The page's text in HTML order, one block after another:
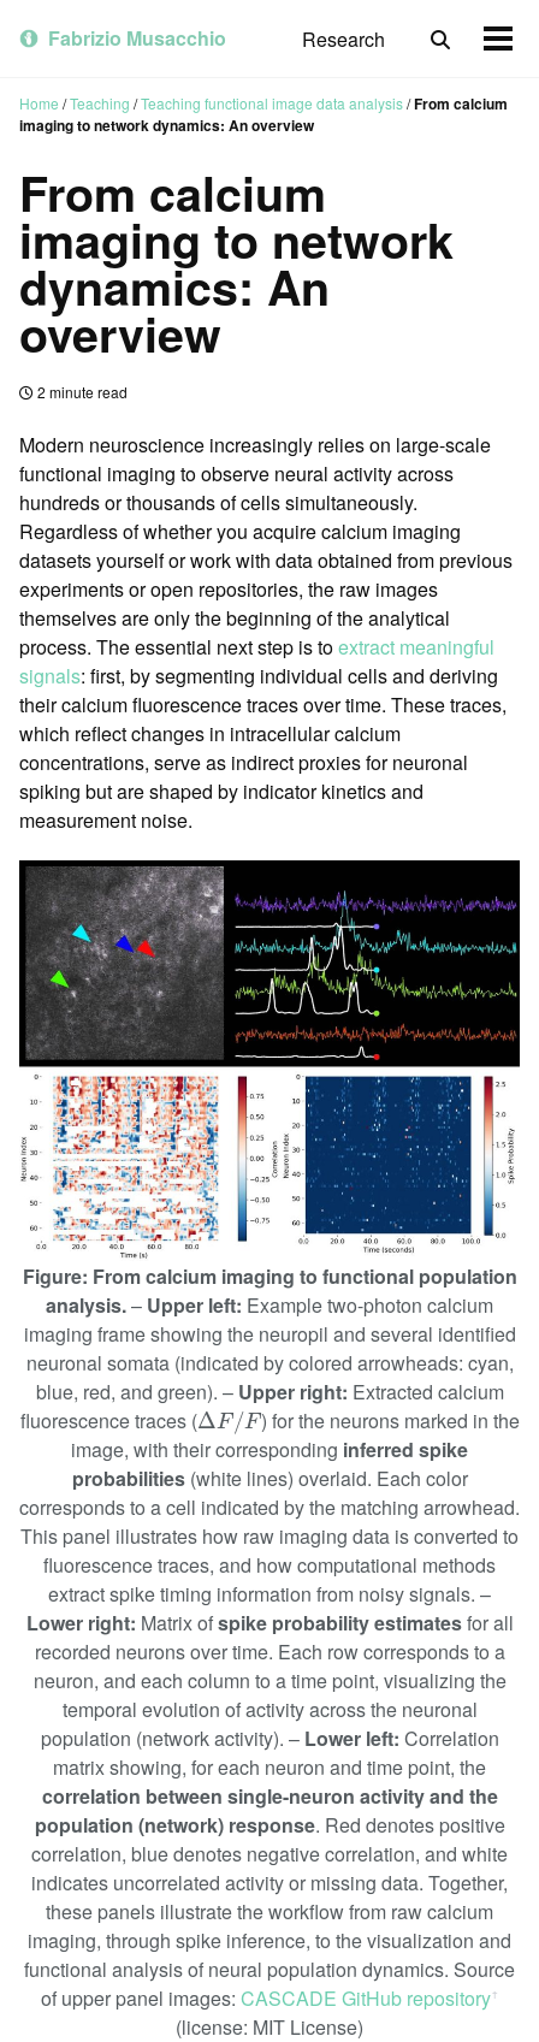
primary
content
footer
Fabrizio Musacchio Research
Toggle
Home /Teaching /Teaching functional image data analysis/From calcium
imaging to network dynamics: An overview
From calcium
imaging to network
dynamics: An
overview
2 minute read
Modern neuroscience increasingly relies on large-scale
functional imaging to observe neural activity across
hundreds or thousands of cells simultaneously.
Regardless of whether you acquire calcium imaging
datasets yourself or work with data obtained from previous
experiments or open repositories, the raw images
themselves are only the beginning of the analytical
process. The essential next step is toextract meaningful
signals: first, by segmenting individual cells and deriving
their calcium fluorescence traces over time. These traces,
which reflect changes in intracellular calcium
concentrations, serve as indirect proxies for neuronal
spiking but are shaped by indicator kinetics and
measurement noise.
Figure: From calcium imaging to functional population
analysis.– Upper left: Example two-photon calcium
imaging frame showing the neuropil and several identified
neuronal somata (indicated by colored arrowheads: cyan,
blue, red, and green). – Upper right: Extracted calcium
fluorescence traces (ΔF/F
ΔF/F ) for the neurons marked in the
image, with their corresponding inferred spike
probabilities(white lines) overlaid. Each color
corresponds to a cell indicated by the matching arrowhead.
This panel illustrates how raw imaging data is converted to
fluorescence traces, and how computational methods
extract spike timing information from noisy signals. –
Lower right: Matrix ofspike probability estimatesfor all
recorded neurons over time. Each row corresponds to a
neuron, and each column to a time point, visualizing the
temporal evolution of activity across the neuronal
population (network activity). – Lower left: Correlation
matrix showing, for each neuron and time point, the
correlation between single-neuron activity and the
population (network) response. Red denotes positive
correlation, blue denotes negative correlation, and white
indicates uncorrelated activity or missing data. Together,
these panels illustrate the workflow from raw calcium
imaging, through spike inference, to the visualization and
functional analysis of neural population dynamics. Source
of upper panel images: CASCADE GitHub repositoryꜛ
(license: MIT License)